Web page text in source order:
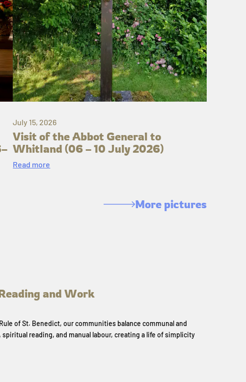
July 15, 2026
Visit of the Abbot General to
Whitland (06 – 10 July 2026)
Read more
More pictures
and Work
of St. Benedict, our communities balance communal and
spiritual reading, and manual labour, creating a life of simplicity